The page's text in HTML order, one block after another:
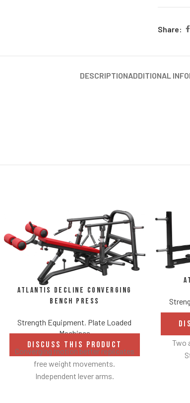
Share:
DESCRIPTIONADDITIONAL
Atlantis Decline Converging
Bench Press
Strength Equipment, Plate Loaded
Machines
DISCUSS THIS PRODUCT
Converging motion better replicates
free weight movements.
Independent lever arms.
Two